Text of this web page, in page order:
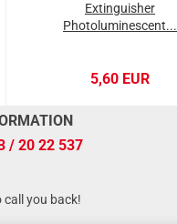
Extinguisher
Photoluminescent...
5,60 EUR
/ 20 22 537
call you back!